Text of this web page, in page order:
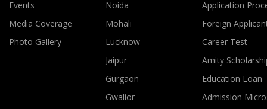
Events
Media Coverage
Photo Gallery
Noida
Mohali
Lucknow
Jaipur
Gurgaon
Gwalior
Application
Foreign
Career Test
Amity
Education Loan
Admission